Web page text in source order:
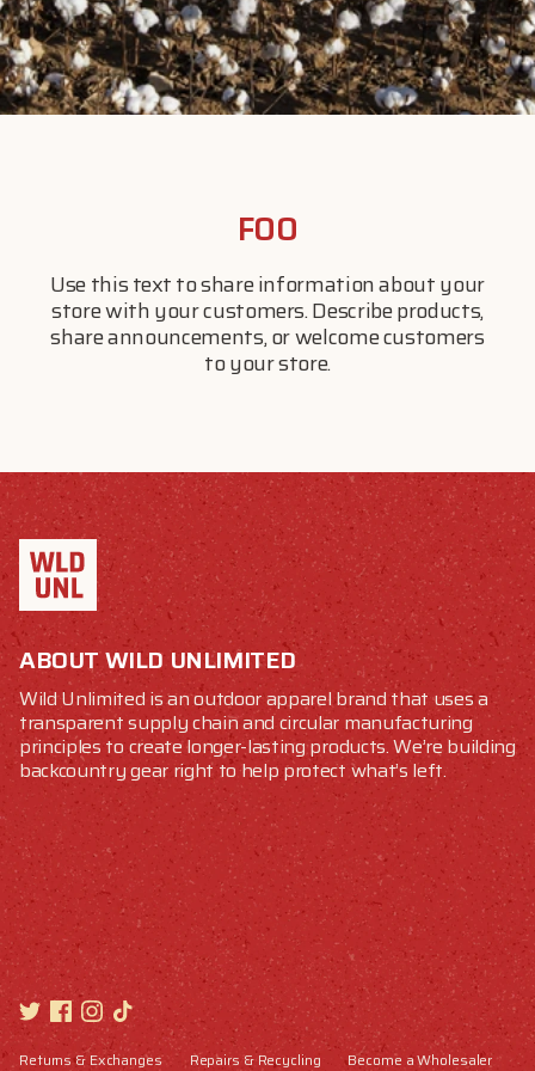
FOO
Use this text to share information about your
store with your customers. Describe products,
share announcements, or welcome customers
to your store.
ABOUT WILD UNLIMITED
Wild Unlimited is an outdoor apparel brand that uses a
transparent supply chain and circular manufacturing
principles to create longer-lasting products. We’re building
backcountry gear right to help protect what’s left.
Returns & Exchanges Repairs & Recycling Become a Wholesaler
$20 OFF YOUR FIRST ORDER